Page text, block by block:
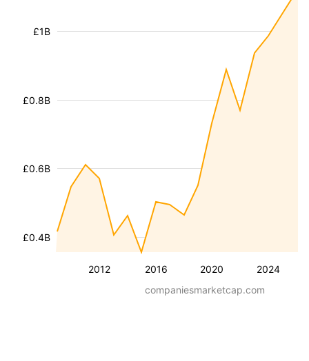
2012 2016 2020 2024
£0.4B
£0.6B
£0.8B
£1B
companiesmarketcap.com